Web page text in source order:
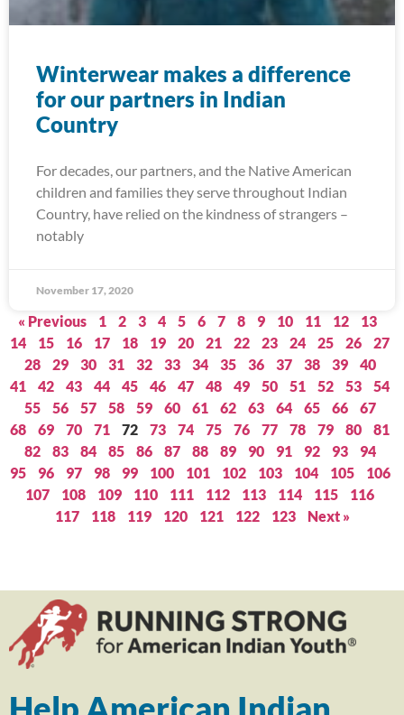
Winterwear makes a difference
for our partners in Indian
Country
For decades, our partners, and the Native American
children and families they serve throughout Indian
Country, have relied on the kindness of strangers –
notably
November 17, 2020
« Previous 1 2 3 4 5 6 7 8 9 10 11 12
13
14
15 16 17 18 19 20 21 22 23 24 25 26
27
28
29 30 31 32 33 34 35 36 37 38 39
40
41
42 43 44 45 46 47 48 49 50 51 52 53
54
55
56 57 58 59 60 61 62 63 64 65 66
67
68
69 70 71 72 73 74 75 76 77 78 79 80
81
82
83 84 85 86 87 88 89 90 91 92 93
94
95
96 97 98 99 100 101 102 103 104 105
106
107
108 109 110 111 112 113 114 115
116
117
118 119 120 121 122 123 Next »